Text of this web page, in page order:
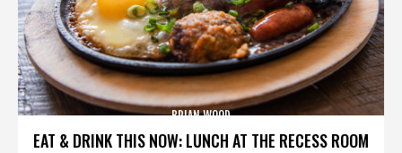
EAT & DRINK THIS NOW: LUNCH AT THE RECESS ROOM
BRIAN WOOD